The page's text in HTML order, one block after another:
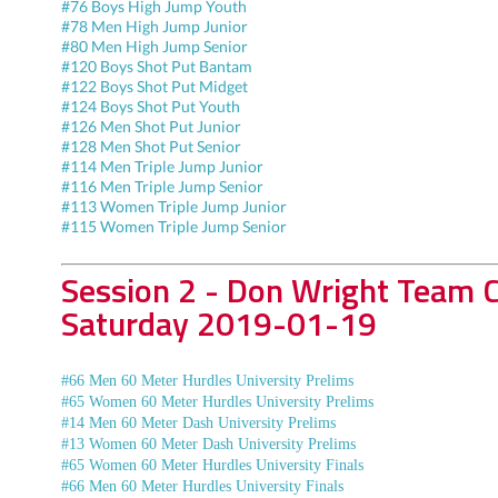
#76 Boys High Jump Youth
#78 Men High Jump Junior
#80 Men High Jump Senior
#120 Boys Shot Put Bantam
#122 Boys Shot Put Midget
#124 Boys Shot Put Youth
#126 Men Shot Put Junior
#128 Men Shot Put Senior
#114 Men Triple Jump Junior
#116 Men Triple Jump Senior
#113 Women Triple Jump Junior
#115 Women Triple Jump Senior
Session 2 - Don Wright Team
Saturday 2019-01-19
#66 Men 60 Meter Hurdles University Prelims
#65 Women 60 Meter Hurdles University Prelims
#14 Men 60 Meter Dash University Prelims
#13 Women 60 Meter Dash University Prelims
#65 Women 60 Meter Hurdles University Finals
#66 Men 60 Meter Hurdles University Finals